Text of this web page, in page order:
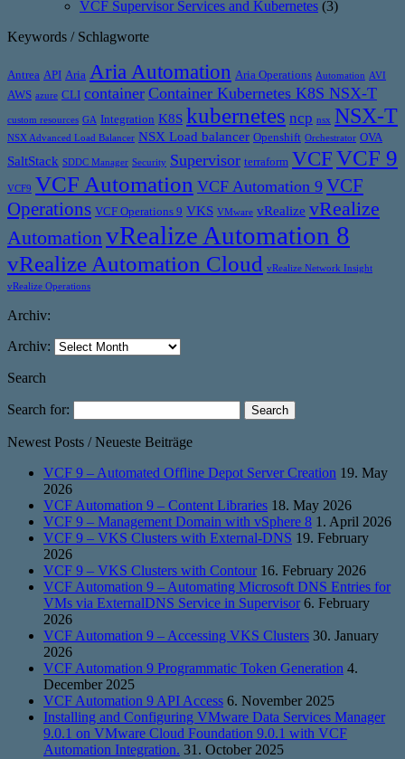
VCF Supervisor Services and Kubernetes (3)
Keywords / Schlagworte
Antrea API Aria Aria Automation Aria Operations Automation AVI
AWS azure CLI container Container Kubernetes K8S NSX-T
custom resources GA Integration K8S kubernetes ncp nsx NSX-T
NSX Advanced Load Balancer NSX Load balancer Openshift Orchestrator OVA
SaltStack SDDC Manager Security Supervisor terraform VCFVCF 9
VCF9 VCF Automation VCF Automation 9 VCF
Operations VCF Operations 9 VKS VMware vRealize vRealize
AutomationvRealize Automation 8
vRealize Automation Cloud vRealize Network Insight
vRealize Operations
Archiv:
Archiv:
Search
Search for:
Newest Posts / Neueste Beiträge
VCF 9 – Automated Offline Depot Server Creation 19. May
2026
VCF Automation 9 – Content Libraries 18. May 2026
VCF 9 – Management Domain with vSphere 8 1. April 2026
VCF 9 – VKS Clusters with External-DNS 19. February
2026
VCF 9 – VKS Clusters with Contour 16. February 2026
VCF Automation 9 – Automating Microsoft DNS Entries for
VMs via ExternalDNS Service in Supervisor 6. February
2026
VCF Automation 9 – Accessing VKS Clusters 30. January
2026
VCF Automation 9 Programmatic Token Generation 4.
December 2025
VCF Automation 9 API Access 6. November 2025
Installing and Configuring VMware Data Services Manager
9.0.1 on VMware Cloud Foundation 9.0.1 with VCF
Automation Integration. 31. October 2025